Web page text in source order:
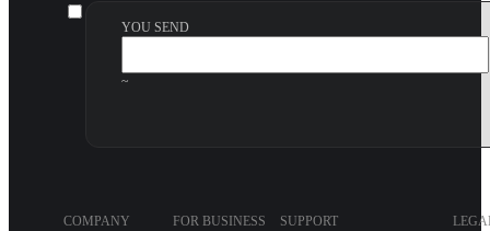
YOU SEND
~
COMPANY FOR BUSINESS SUPPORT